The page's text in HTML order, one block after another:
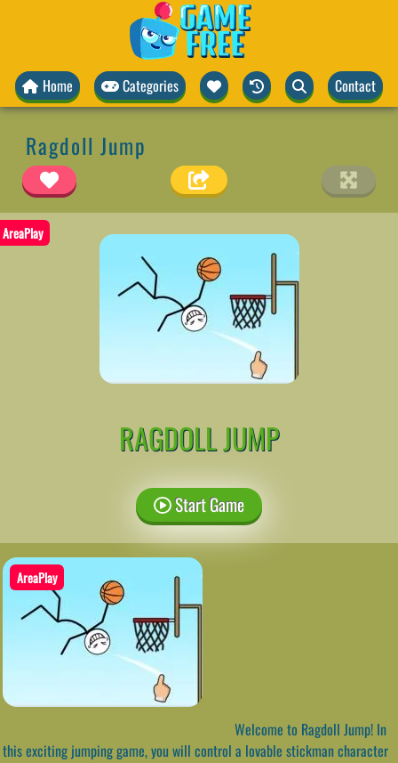
Home Categories Contact
Ragdoll Jump
AreaPlay
RAGDOLL JUMP
Start Game
AreaPlay
Welcome to Ragdoll Jump! In
this exciting jumping game, you will control a lovable stickman character